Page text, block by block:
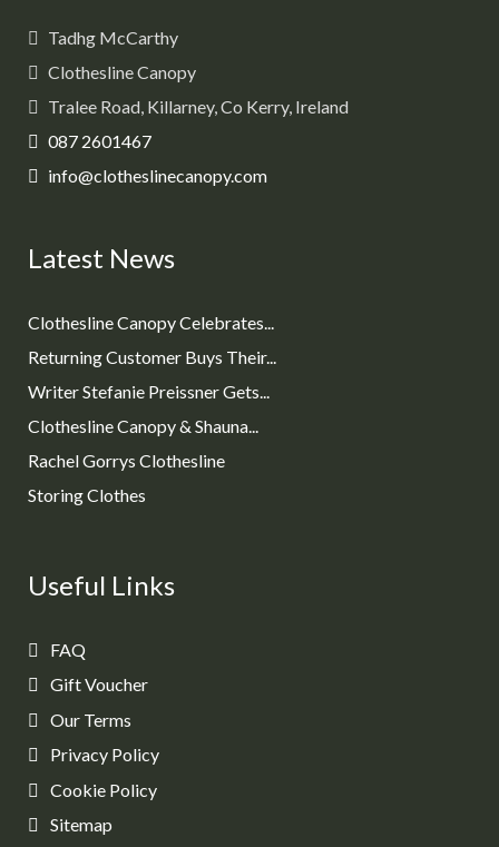
Tadhg McCarthy
Clothesline Canopy
Tralee Road, Killarney, Co Kerry, Ireland
087 2601467
info@clotheslinecanopy.com
Latest News
Clothesline Canopy Celebrates...
Returning Customer Buys Their...
Writer Stefanie Preissner Gets...
Clothesline Canopy & Shauna...
Rachel Gorrys Clothesline
Storing Clothes
Useful Links
FAQ
Gift Voucher
Our Terms
Privacy Policy
Cookie Policy
Sitemap